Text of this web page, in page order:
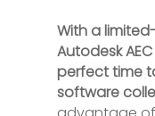
With a
Autodesk
perfect time
software